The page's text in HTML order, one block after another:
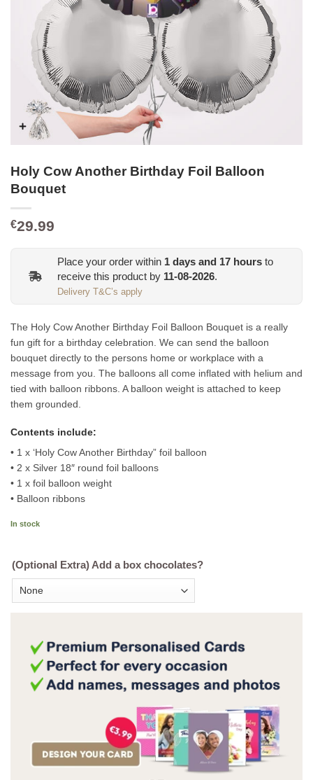
Holy Cow Another Birthday Foil Balloon
Bouquet
€29.99
Place your order within 1 days and 17 hours to
receive this product by 11-08-2026.
Delivery T&C’s apply
The Holy Cow Another Birthday Foil Balloon Bouquet is a really
fun gift for a birthday celebration. We can send the balloon
bouquet directly to the persons home or workplace with a
message from you. The balloons all come inflated with helium and
tied with balloon ribbons. A balloon weight is attached to keep
them grounded.
Contents include:
• 1 x ‘Holy Cow Another Birthday” foil balloon
• 2 x Silver 18″ round foil balloons
• 1 x foil balloon weight
• Balloon ribbons
In stock
(Optional Extra) Add a box chocolates?